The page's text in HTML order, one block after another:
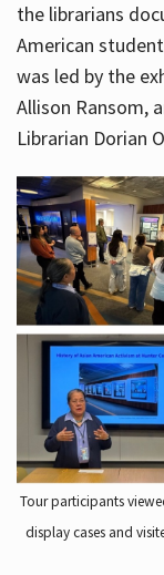
the librarians
American
was led by the
Allison Ransom,
Librarian Dorian
Tour participants
display cases and